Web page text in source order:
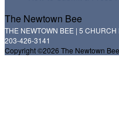
The Newtown Bee
THE NEWTOWN BEE | 5
203-426-3141
Copyright ©2026 The Newtown